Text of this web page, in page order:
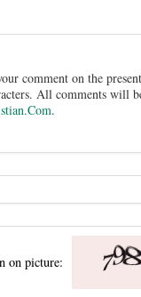
comment on the
All comments will
.
on picture: